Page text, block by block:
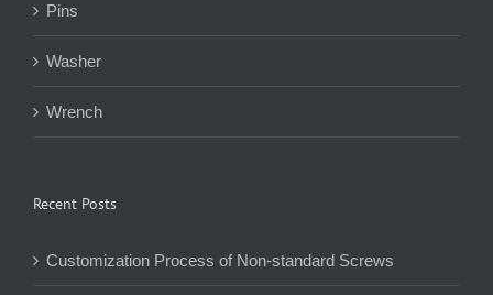
Pins
Washer
Wrench
Recent Posts
Customization Process of Non-standard Screws